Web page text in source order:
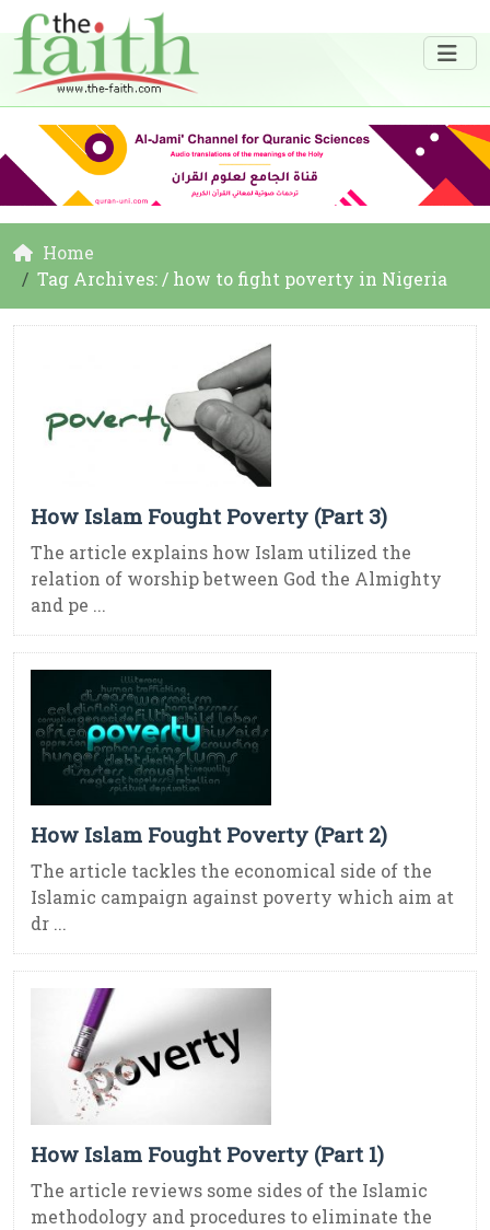
Home
Tag Archives: / how to fight poverty in Nigeria
How Islam Fought Poverty (Part 3)
The article explains how Islam utilized the
relation of worship between God the Almighty
and pe ...
How Islam Fought Poverty (Part 2)
The article tackles the economical side of the
Islamic campaign against poverty which aim at
dr ...
How Islam Fought Poverty (Part 1)
The article reviews some sides of the Islamic
methodology and procedures to eliminate the